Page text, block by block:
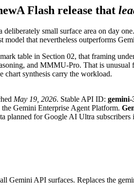
A Flash release that
deliberately small surface area on day
model that nevertheless outperforms
table in Section 02, that framing
and MMMU-Pro. That is unusual
chart synthesis carry the workload.
May 19, 2026. Stable API ID: gemini-
Gemini Enterprise Agent Platform.
planned for Google AI Ultra subscribers
Gemini API surfaces. Replaces the